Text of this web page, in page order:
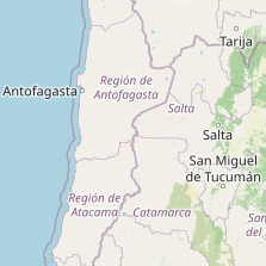
Baby Store
Type: baby_goods
Baby Happy
Type: baby_goods